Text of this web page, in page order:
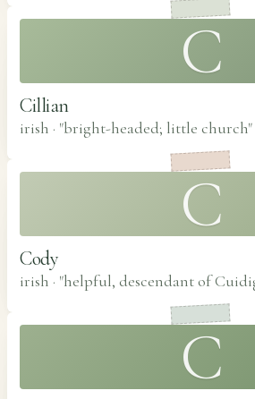
C
Cillian
irish · "bright-headed; little church"
C
Cody
irish · "helpful, descendant of
C